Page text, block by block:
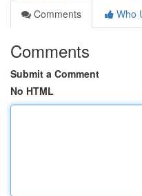
Comments
Who
Comments
Submit a Comment
No HTML